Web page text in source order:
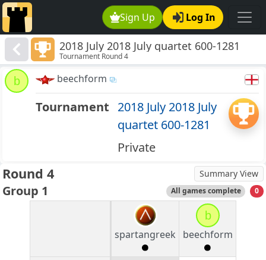
Sign Up Log In
2018 July 2018 July quartet 600-1281
Tournament Round 4
b beechform
Tournament 2018 July 2018 July
quartet 600-1281
Private
Round 4 Summary View
Group 1 All games complete 0
spartangreek
b
beechform